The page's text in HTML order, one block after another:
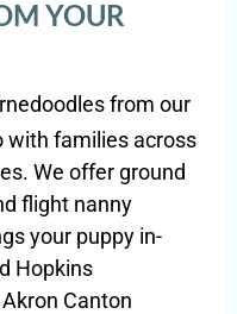
YOUR
from our
with families across
We offer ground
flight nanny
your puppy in-
Hopkins
Canton